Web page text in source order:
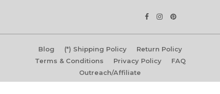
Blog (*) Shipping Policy
Return Policy
Terms & Conditions
Privacy Policy
FAQ
Outreach/Affiliate